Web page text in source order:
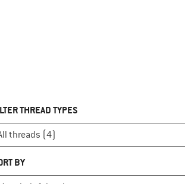
THREAD TYPES
BY